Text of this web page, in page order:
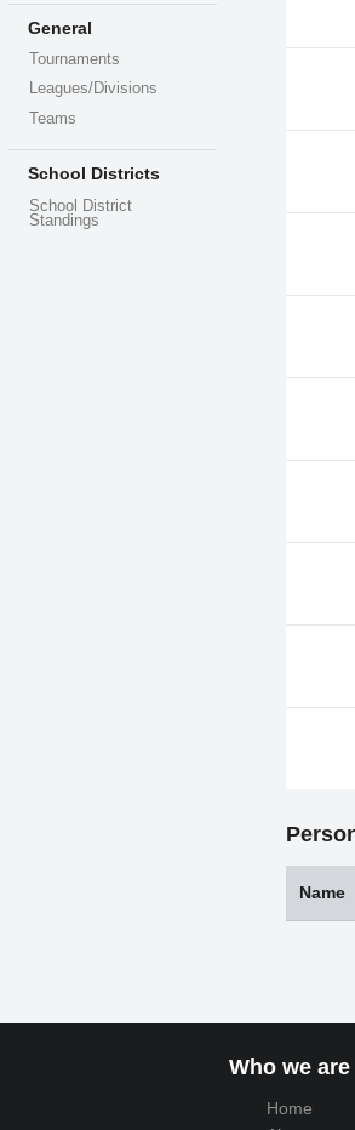
General
Tournaments
Leagues/Divisions
Teams
School Districts
School District
Standings
Name
Who we are
Home